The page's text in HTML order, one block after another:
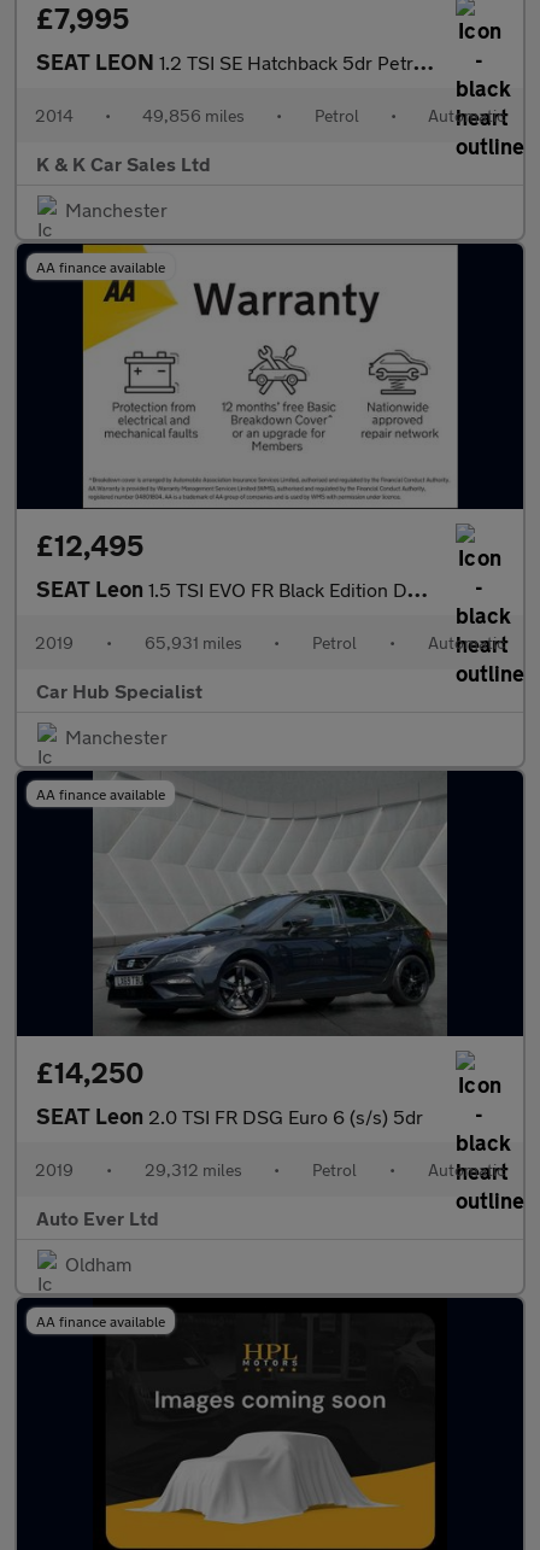
£7,995
SEAT LEON 1.2 TSI SE Hatchback 5dr Petrol DSG Euro 6 (s/s) (110 ps)
2014 • 49,856 miles • Petrol • Automatic
K & K Car Sales Ltd
Manchester
AA finance available
£12,495
SEAT Leon 1.5 TSI EVO FR Black Edition DSG Euro 6 (s/s) 5dr
2019 • 65,931 miles • Petrol • Automatic
Car Hub Specialist
Manchester
AA finance available
£14,250
SEAT Leon 2.0 TSI FR DSG Euro 6 (s/s) 5dr
2019 • 29,312 miles • Petrol • Automatic
Auto Ever Ltd
Oldham
AA finance available